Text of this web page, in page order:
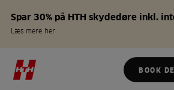
Spar 30% på HTH skydedøre inkl.
Læs mere her
BOOK